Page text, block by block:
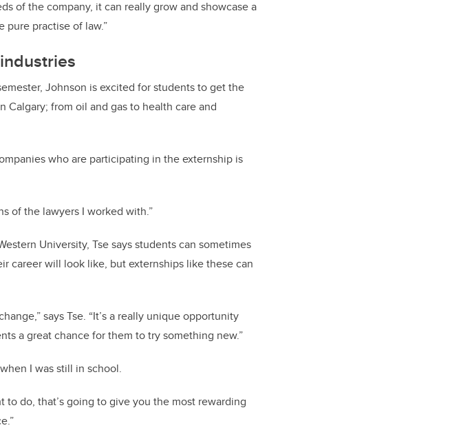
of the company, it can really grow and showcase a
pure practise of law.”
Johnson is excited for students to get the
from oil and gas to health care and
who are participating in the externship is
of the lawyers I worked with.”
University, Tse says students can sometimes
career will look like, but externships like these can
says Tse. “It’s a really unique opportunity
a great chance for them to try something new.”
I was still in school.
do, that’s going to give you the most rewarding